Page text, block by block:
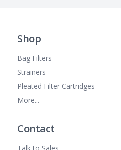
Shop
Bag Filters
Strainers
Pleated Filter Cartridges
More...
Contact
Talk to Sales